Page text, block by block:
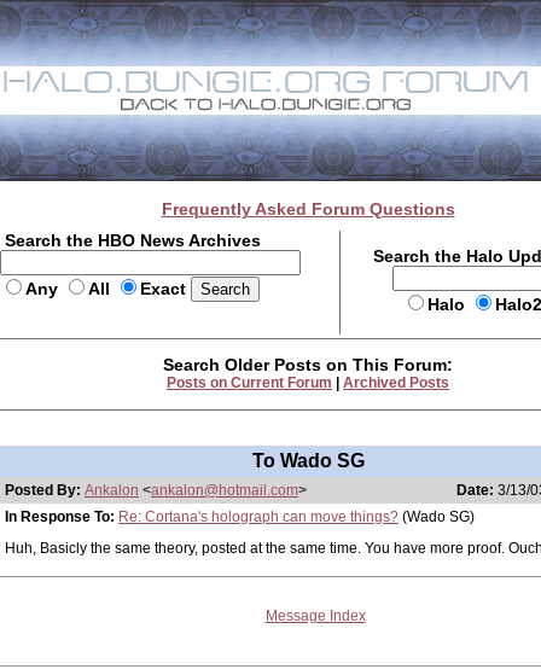
Frequently Asked Forum Questions
Search the HBO News Archives
Any All Exact
Search the Halo
Halo
Search Older Posts on This Forum:
Posts on Current Forum Archived Posts
To Wado SG
Posted By: Ankalon <ankalon@hotmail.com> Date: 3/13/
In Response To: Re: Cortana's holograph can move things? (Wado SG)
Huh, Basicly the same theory, posted at the same time. You have more proof.
Message Index